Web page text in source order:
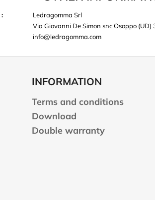
:
Ledragomma Srl
Via Giovanni De Simon snc Osoppo (UD)
info@ledragomma.com
INFORMATION
Terms and conditions
Download
Double warranty